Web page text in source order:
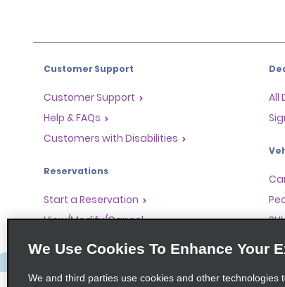
Customer Support
Customer Support
Help & FAQs
Customers with Disabilities
Reservations
Start a Reservation
View/Modify/Cancel
Accelerated Check-In
Past Trips/Receipts
All
We Use Cookies To Enhance Your
We and third parties use cookies and other technologies